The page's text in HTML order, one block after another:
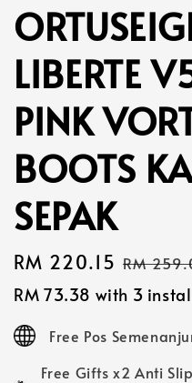
LIBERTE
PINK
BOOTS
SEPAK
Sale
price
RM 220.15
price
RM
RM 73.38 with 3
Free Pos
Free Gifts x2 Anti